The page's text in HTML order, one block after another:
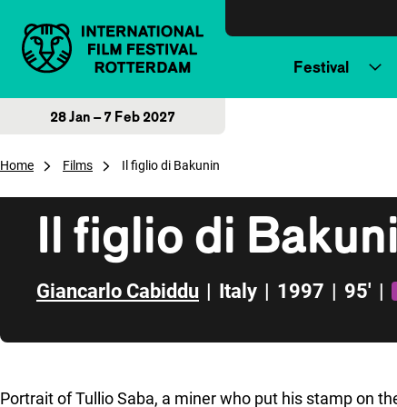
Festival
28 Jan – 7 Feb 2027
Home Films Il figlio di Bakunin
Il figlio di
Giancarlo Cabiddu | Italy | 1997 | 95' |
Portrait of Tullio Saba, a miner who put his stamp on